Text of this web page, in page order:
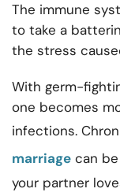
The immune
to take a
the stress
With germ-
one becomes
infections.
marriage can
your partner